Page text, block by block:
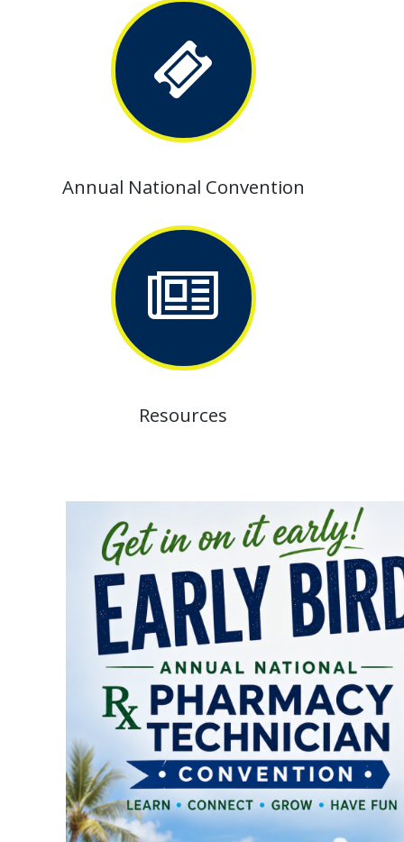
Annual National Convention
Resources